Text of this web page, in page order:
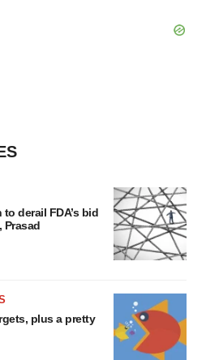
derail FDA’s bid
Prasad
plus a pretty